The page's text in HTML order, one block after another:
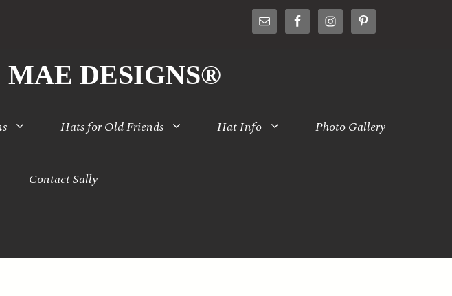
DESIGNS®
Hats for Old Friends Hat Info Photo Gallery
Contact Sally